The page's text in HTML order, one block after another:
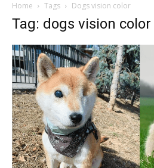
Home Tags Dogs vision color
Tag: dogs vision color